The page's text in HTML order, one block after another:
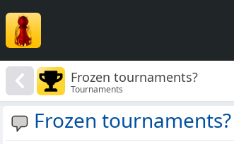
Frozen tournaments?
Tournaments
Frozen tournaments?